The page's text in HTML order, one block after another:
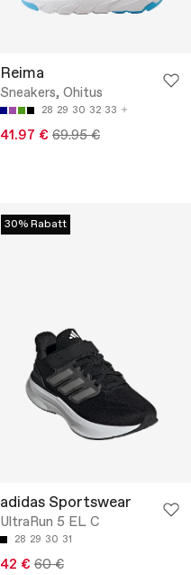
Reima
Sneakers, Ohitus
28 29 30 32 33
41.97 € 69.95 €
30% Rabatt
adidas Sportswear
UltraRun 5 EL C
28 29 30 31
42 € 60 €